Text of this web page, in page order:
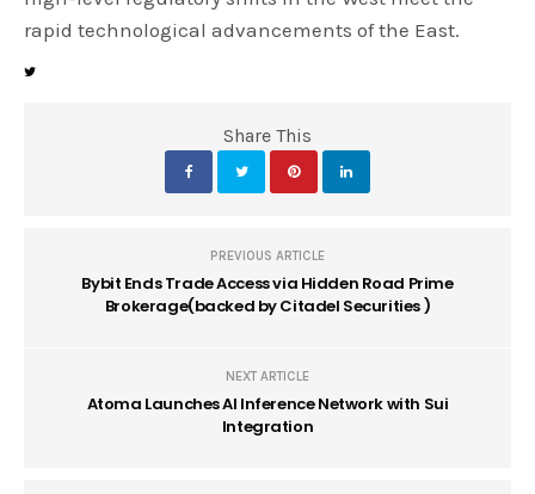
rapid technological advancements of the East.
Share This
PREVIOUS ARTICLE
Bybit Ends Trade Access via Hidden Road Prime
Brokerage(backed by Citadel Securities )
NEXT ARTICLE
Atoma Launches AI Inference Network with Sui
Integration